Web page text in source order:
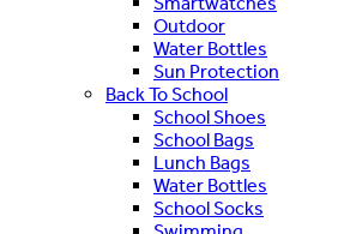
Outdoor
Water Bottles
Sun Protection
Back To School
School Shoes
School Bags
Lunch Bags
Water Bottles
School Socks